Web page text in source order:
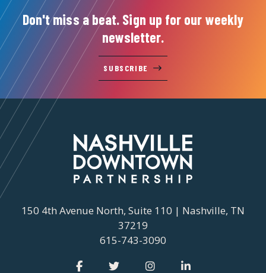
Don't miss a beat. Sign up for our weekly
newsletter.
SUBSCRIBE
150 4th Avenue North, Suite 110 | Nashville, TN
37219
615-743-3090